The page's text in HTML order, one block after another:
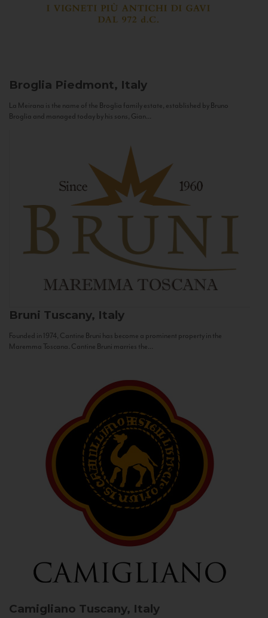
Broglia Piedmont, Italy
La Meirana is the name of the Broglia family estate, established by Bruno
Broglia and managed today by his sons, Gian...
Bruni Tuscany, Italy
Founded in 1974, Cantine Bruni has become a prominent property in the
Maremma Toscana. Cantine Bruni marries the...
Camigliano Tuscany, Italy